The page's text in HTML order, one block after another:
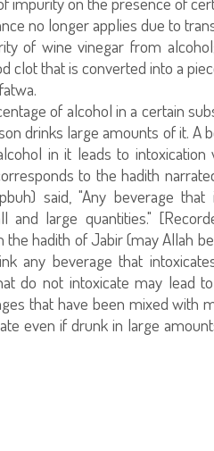
no longer applies due to
of wine vinegar from
clot that is converted into a
of alcohol in a certain
drinks large amounts of it. A
in it leads to
to the hadith
said, "Any beverage
large quantities."
hadith of Jabir (may Allah
any beverage that
do not intoxicate may lead
that have been mixed with
even if drunk in large